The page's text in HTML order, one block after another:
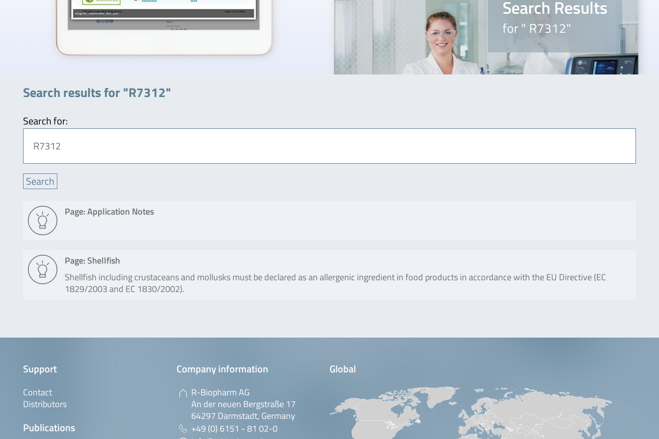
Search Results
for " R7312"
Search results for "R7312"
Search for:
Page: Application Notes
Page: Shellfish
Shellfish including crustaceans and mollusks must be declared as an allergenic ingredient in food products in accordance with the EU Directive (EC
1829/2003 and EC 1830/2002).
Support
Contact
Distributors
Publications
Company information
R-Biopharm AG
An der neuen Bergstraße 17
64297 Darmstadt, Germany
+49 (0) 6151 - 81 02-0
Global